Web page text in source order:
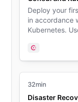
Deploy your
in accordance
Kubernetes.
size, and
Consul
32min
Disaster